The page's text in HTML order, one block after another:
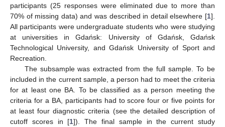
participants (25 responses were eliminated due to more than
70% of missing data) and was described in detail elsewhere [1].
All participants were undergraduate students who were studying
at universities in Gdańsk: University of Gdańsk, Gdańsk
Technological University, and Gdańsk University of Sport and
Recreation.
The subsample was extracted from the full sample. To be
included in the current sample, a person had to meet the criteria
for at least one BA. To be classified as a person meeting the
criteria for a BA, participants had to score four or five points for
at least four diagnostic criteria (see the detailed description of
cutoff scores in [1]). The final sample in the current study